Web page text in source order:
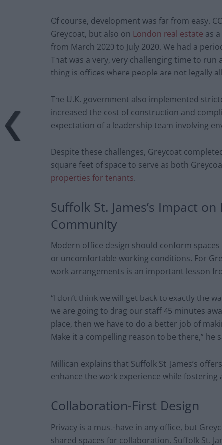
Of course, development was far from easy.
Greycoat, but also on London real estate as
from March 2020 to July 2020. We had a
That was a very, very challenging time to run
thing is offices where people are not legally
The U.K. government also implemented
increased the cost of construction and
expectation of a leadership team involving
Despite these challenges, Greycoat
square feet of space to serve as both
properties for tenants.
Suffolk St. James’s Impact
Community
Modern office design should conform
or uncomfortable working conditions. For
work arrangements is an important lesson
“I don’t think we will get back to exactly the
we are going to drag our staff 45 minutes
place, then we have to do a better job of
Make it a compelling reason to be there,” he
Millican explains that Suffolk St. James’s
enhance the work experience while fostering
Collaboration-First Design
Privacy is a must-have in any office, but
shared spaces for collaboration. Suffolk St.